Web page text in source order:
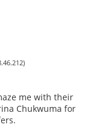
me with their
Chukwuma for